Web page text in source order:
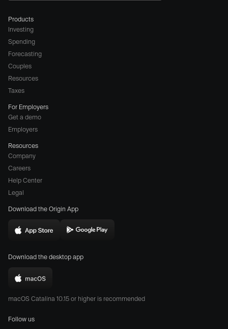
Products
Investing
Spending
Forecasting
Couples
Resources
Taxes
For Employers
Get a demo
Employers
Resources
Company
Careers
(opens
a
window)
Help Center
Legal
Download the Origin App
Download
on
App
Store
in
Download
Store
Download the desktop app
Download
Origin
Mac
macOS Catalina 10.15 or higher is recommended
Follow us